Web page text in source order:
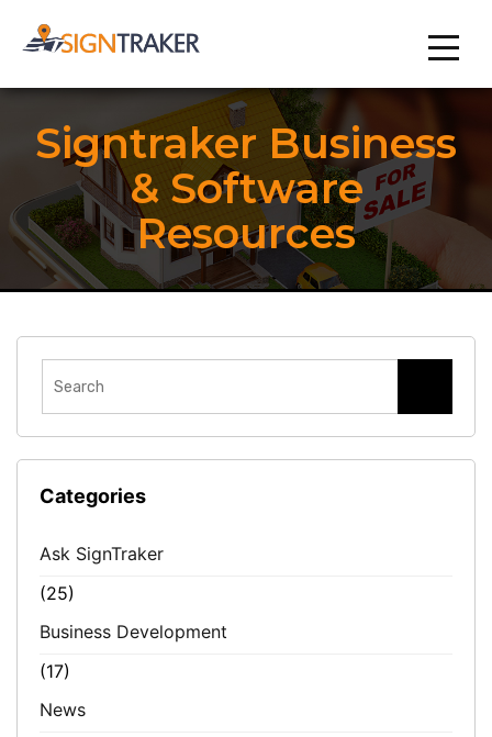
Signtraker Business
& Software
Resources
Categories
Ask SignTraker
(25)
Business Development
(17)
News